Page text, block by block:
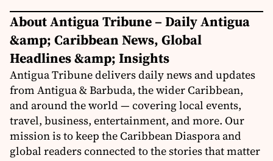
About Antigua Tribune – Daily Antigua
&amp; Caribbean News, Global
Headlines &amp; Insights
Antigua Tribune delivers daily news and updates
from Antigua & Barbuda, the wider Caribbean,
and around the world — covering local events,
travel, business, entertainment, and more. Our
mission is to keep the Caribbean Diaspora and
global readers connected to the stories that matter